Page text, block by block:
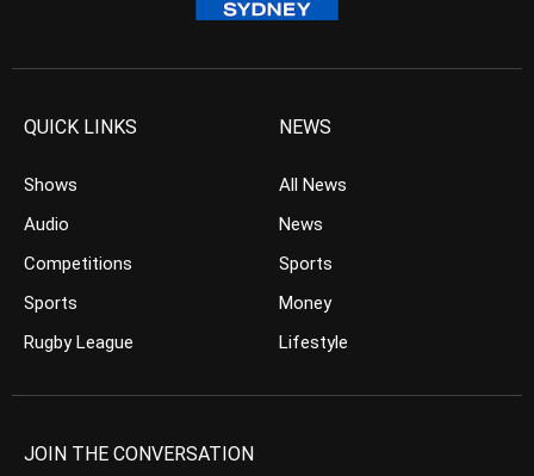
QUICK LINKS
Shows
Audio
Competitions
Sports
Rugby League
NEWS
All News
News
Sports
Money
Lifestyle
JOIN THE CONVERSATION